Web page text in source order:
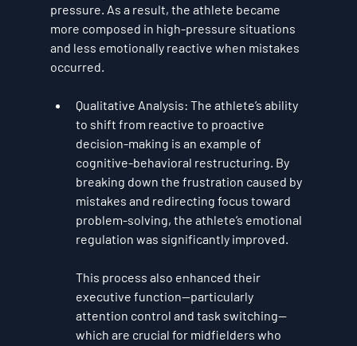
pressure. As a result, the athlete became
more composed in high-pressure situations
and less emotionally reactive when mistakes
occurred.
Qualitative Analysis: The athlete’s ability
to shift from reactive to proactive
decision-making is an example of
cognitive-behavioral restructuring . By
breaking down the frustration caused by
mistakes and redirecting focus toward
problem-solving, the athlete’s emotional
regulation was significantly improved.
This process also enhanced their
executive function—particularly
attention control and task switching—
which are crucial for midfielders who